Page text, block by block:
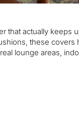
that actually keeps
these
lounge areas,